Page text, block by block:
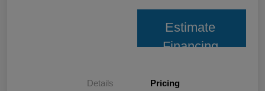
Estimate
Financing
Details Pricing